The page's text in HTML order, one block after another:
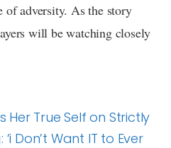
of adversity. As the story
will be watching closely
Her True Self on Strictly
Don’t Want IT to Ever